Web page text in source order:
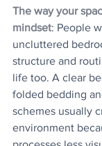
The way your
mindset: People
uncluttered
structure and
life too. A clear
folded bedding
schemes usually
environment